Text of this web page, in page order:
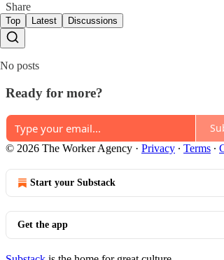
Share
Top Latest Discussions
No posts
Ready for more?
© 2026 The Worker Agency · Privacy ∙ Terms ∙
Start your Substack
Get the app